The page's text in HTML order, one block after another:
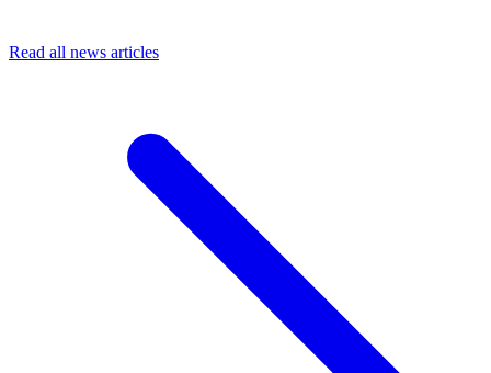
Read all news articles